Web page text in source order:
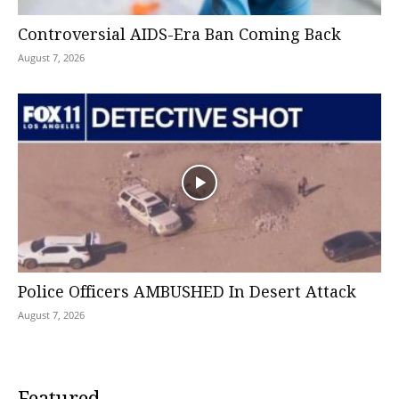
Controversial AIDS-Era Ban Coming Back
August 7, 2026
Police Officers AMBUSHED In Desert Attack
August 7, 2026